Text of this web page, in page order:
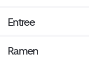
Entree
Ramen